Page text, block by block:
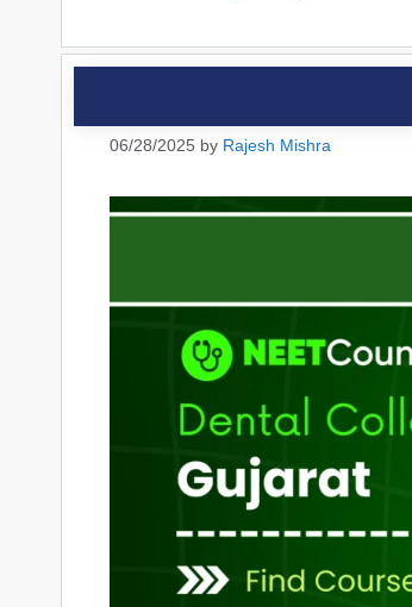
06/28/2025 by Rajesh Mishra